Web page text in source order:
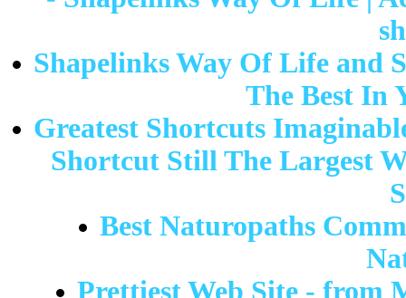
Shapelinks Way Of Life and
The Best In
Greatest Shortcuts
Shortcut Still The Largest
Best Naturopaths
Prettiest Web Site - from